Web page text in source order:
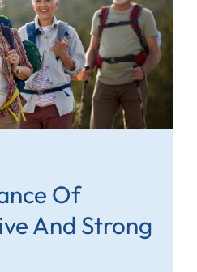
Of
And Strong